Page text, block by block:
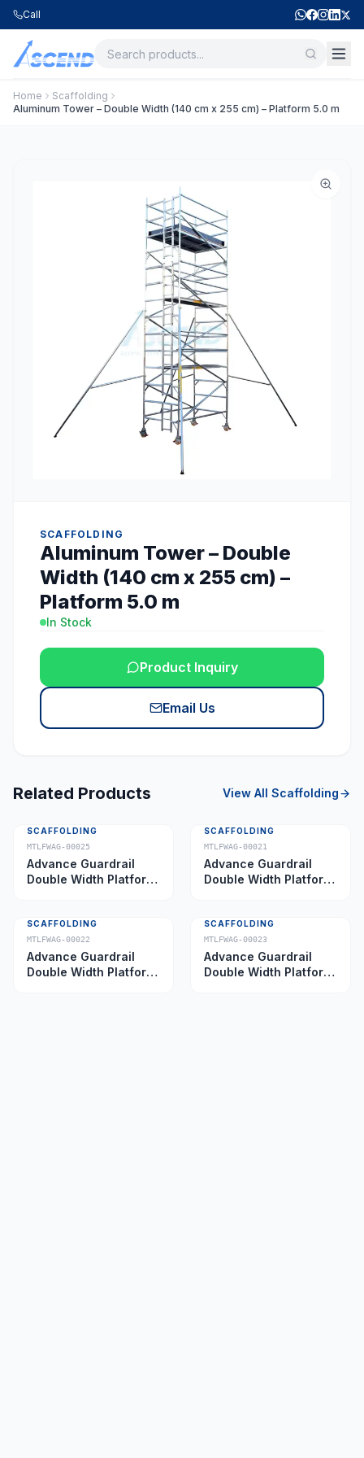
Call
Home
Scaffolding
Aluminum Tower – Double Width (140 cm x 255 cm) – Platform 5.0 m
SCAFFOLDING
Aluminum Tower – Double
Width (140 cm x 255 cm) –
Platform 5.0 m
In Stock
Product Inquiry
Email Us
Related Products View All Scaffolding
SCAFFOLDING
MTLFWAG-00025
Advance Guardrail
Double Width Platform
SCAFFOLDING
MTLFWAG-00021
Advance Guardrail
Double Width Platform
SCAFFOLDING
MTLFWAG-00022
Advance Guardrail
Double Width Platform
SCAFFOLDING
MTLFWAG-00023
Advance Guardrail
Double Width Platform